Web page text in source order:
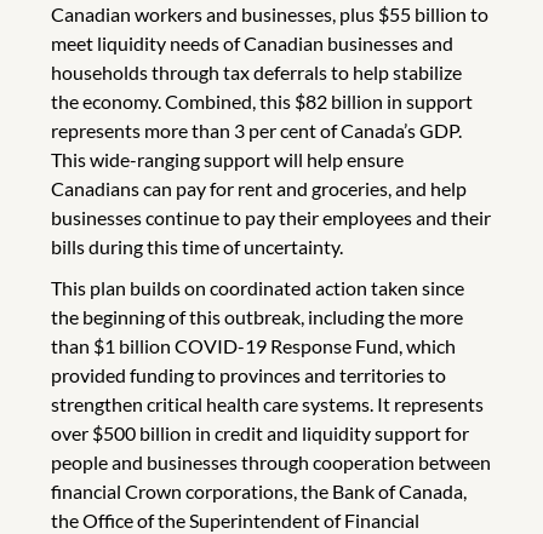
Canadian workers and businesses, plus $55 billion to
meet liquidity needs of Canadian businesses and
households through tax deferrals to help stabilize
the economy. Combined, this $82 billion in support
represents more than 3 per cent of Canada’s GDP.
This wide-ranging support will help ensure
Canadians can pay for rent and groceries, and help
businesses continue to pay their employees and their
bills during this time of uncertainty.
This plan builds on coordinated action taken since
the beginning of this outbreak, including the more
than $1 billion COVID-19 Response Fund, which
provided funding to provinces and territories to
strengthen critical health care systems. It represents
over $500 billion in credit and liquidity support for
people and businesses through cooperation between
financial Crown corporations, the Bank of Canada,
the Office of the Superintendent of Financial